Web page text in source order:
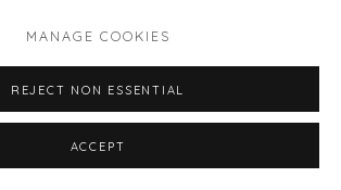
MANAGE COOKIES
REJECT NON ESSENTIAL
ACCEPT
art.comto order/enquir